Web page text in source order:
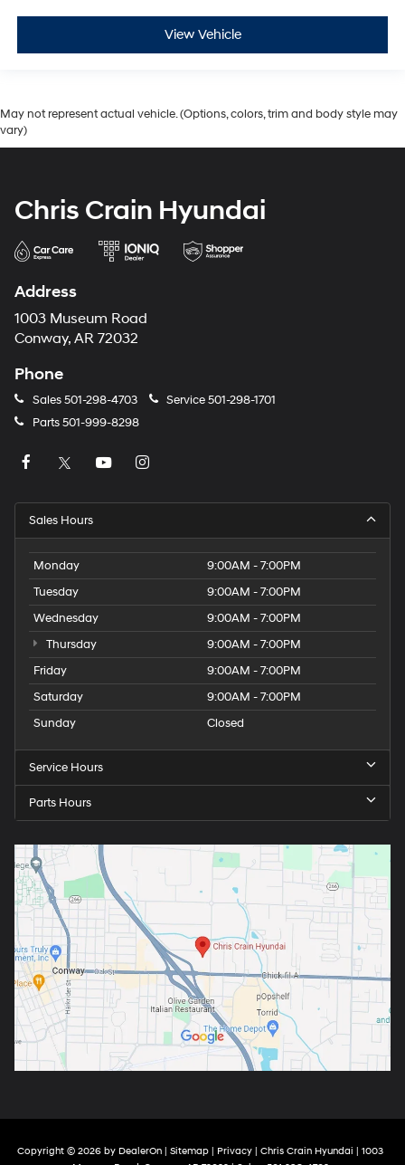
View Vehicle
May not represent actual vehicle. (Options, colors, trim and body style may
vary)
Chris Crain Hyundai
Address
1003 Museum Road
Conway, AR 72032
Phone
Sales501-298-4703 Service501-298-1701
Parts501-999-8298
Sales Hours
Monday
9:00AM - 7:00PM
Tuesday
9:00AM - 7:00PM
Wednesday
9:00AM - 7:00PM
Thursday
9:00AM - 7:00PM
Friday
9:00AM - 7:00PM
Saturday
9:00AM - 7:00PM
Sunday
Closed
Service Hours
Parts Hours
Copyright © 2026 by DealerOn Sitemap Privacy | Chris Crain Hyundai
1003